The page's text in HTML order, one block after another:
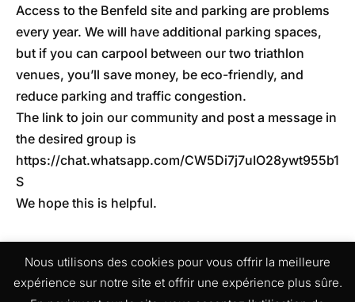
Access to the Benfeld site and parking are problems
every year. We will have additional parking spaces,
but if you can carpool between our two triathlon
venues, you’ll save money, be eco-friendly, and
reduce parking and traffic congestion.
The link to join our community and post a message in
the desired group is
https://chat.whatsapp.com/CW5Di7j7uIO28ywt955b1
S
We hope this is helpful.
Nous utilisons des cookies pour vous offrir la meilleure
expérience sur notre site et offrir une expérience plus sûre.